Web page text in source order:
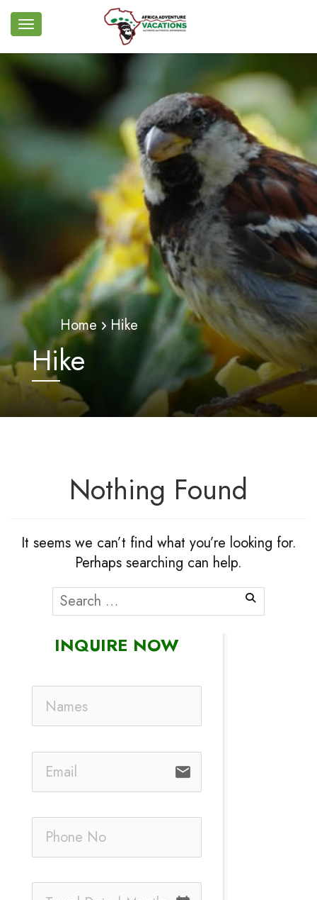
Home Hike
Hike
Nothing Found
It seems we can’t find what you’re looking for.
Perhaps searching can help.
INQUIRE NOW
email